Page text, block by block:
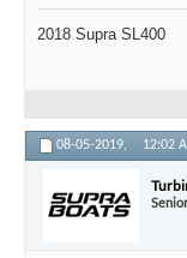
2018 Supra SL400
08-05-2019, 12:02